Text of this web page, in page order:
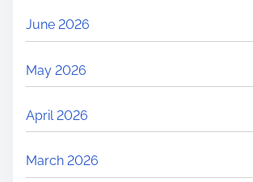
June 2026
May 2026
April 2026
March 2026